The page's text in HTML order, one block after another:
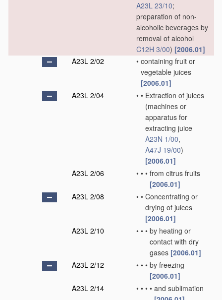
A23L 23/10;
preparation of non-
alcoholic beverages by
removal of alcohol
C12H 3/00) [2006.01]
A23L 2/02
• containing fruit or
vegetable juices
[2006.01]
A23L 2/04
• • Extraction of juices
(machines or
apparatus for
extracting juice
A23N 1/00,
A47J 19/00)
[2006.01]
A23L 2/06
• • • from citrus fruits
[2006.01]
A23L 2/08
• • Concentrating or
drying of juices
[2006.01]
A23L 2/10
• • • by heating or
contact with dry
gases [2006.01]
A23L 2/12
• • • by freezing
[2006.01]
A23L 2/14
• • • • and sublimation